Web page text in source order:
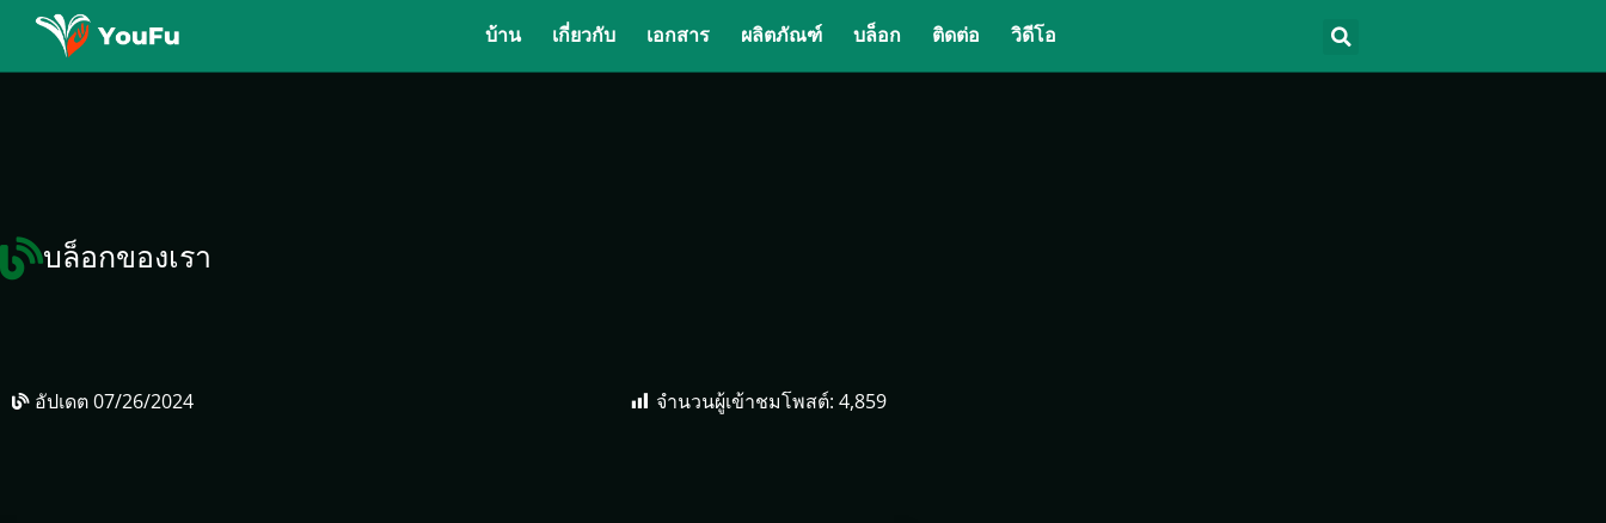
บ้าน เกี่ยวกับ เอกสาร ผลิตภัณฑ์ บล็อก ติดต่อ วิดีโอ
บล็อกของเรา
อัปเดต07/26/2024 จำนวนผู้เข้าชมโพสต์: 4,859